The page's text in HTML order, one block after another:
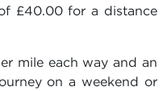
£40.00 for a distance
mile each way and an
on a weekend or